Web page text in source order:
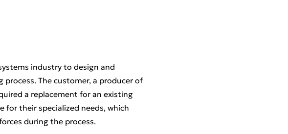
industry to design and
The customer, a producer of
a replacement for an existing
for their specialized needs, which
during the process.